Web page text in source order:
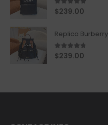
5.00out of 5
$239.00
Replica
4.67out of 5
$239.00